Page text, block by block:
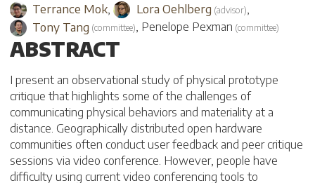
Terrance Mok , Lora Oehlberg (advisor)
Tony Tang (committee) Penelope Pexman (committee)
ABSTRACT
I present an observational study of physical prototype
critique that highlights some of the challenges of
communicating physical behaviors and materiality at a
distance. Geographically distributed open hardware
communities often conduct user feedback and peer critique
sessions via video conference. However, people have
difficulty using current video conferencing tools to